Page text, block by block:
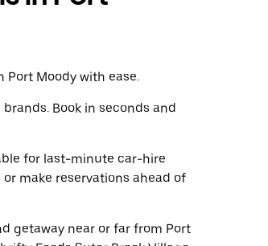
Port Moody with ease.
Book in seconds and
for last-minute car-hire
make reservations ahead of
getaway near or far from Port